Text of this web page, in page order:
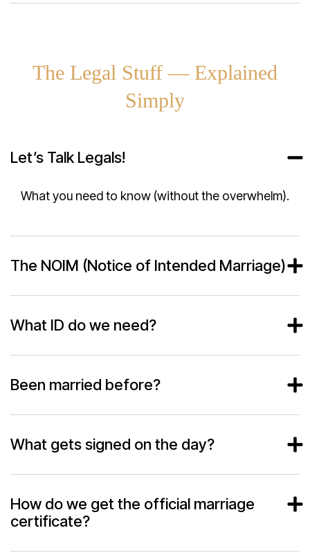
The Legal Stuff — Explained
Simply
Let’s Talk Legals!
What you need to know (without the overwhelm).
The NOIM (Notice of Intended Marriage)
What ID do we need?
Been married before?
What gets signed on the day?
How do we get the official marriage
certificate?